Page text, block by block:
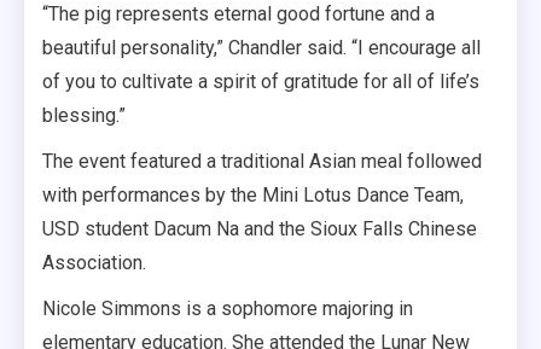
“The pig represents eternal good fortune and a
beautiful personality,” Chandler said. “I encourage all
of you to cultivate a spirit of gratitude for all of life’s
blessing.”
The event featured a traditional Asian meal followed
with performances by the Mini Lotus Dance Team,
USD student Dacum Na and the Sioux Falls Chinese
Association.
Nicole Simmons is a sophomore majoring in
elementary education. She attended the Lunar New